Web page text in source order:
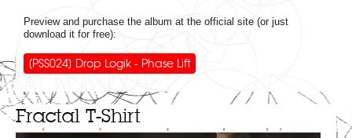
Preview and purchase the album at the official site (or just
download it for free):
[PSS024] Drop Logik - Phase Lift
Fractal T-Shirt